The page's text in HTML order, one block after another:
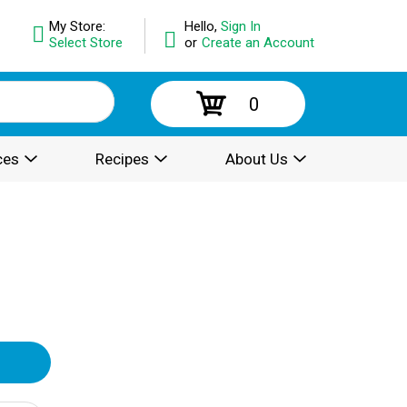
Hello, Sign In
or Create an Account
My Store:
Select Store
0
Recipes About Us